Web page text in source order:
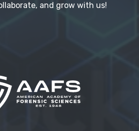
and grow with us!